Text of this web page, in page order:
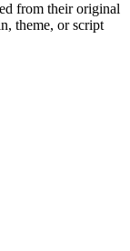
from their original
theme, or script